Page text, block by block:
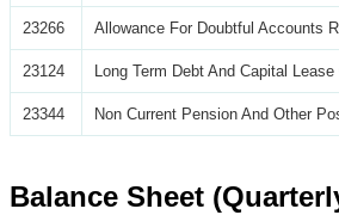
23266 Allowance For Doubtful Accounts
23124 Long Term Debt And Capital
23344 Non Current Pension And Other
Balance Sheet